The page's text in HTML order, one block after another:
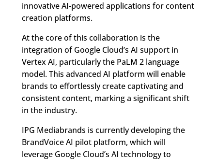
innovative AI-powered applications for content
creation platforms.
At the core of this collaboration is the
integration of Google Cloud’s AI support in
Vertex AI, particularly the PaLM 2 language
model. This advanced AI platform will enable
brands to effortlessly create captivating and
consistent content, marking a significant shift
in the industry.
IPG Mediabrands is currently developing the
BrandVoice AI pilot platform, which will
leverage Google Cloud’s AI technology to